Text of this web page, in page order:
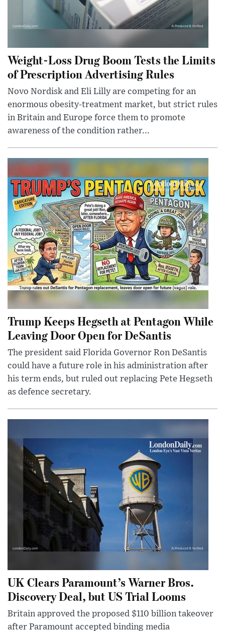
Weight-Loss Drug Boom Tests the Limits
of Prescription Advertising Rules
Novo Nordisk and Eli Lilly are competing for an
enormous obesity-treatment market, but strict rules
in Britain and Europe force them to promote
awareness of the condition rather...
Trump Keeps Hegseth at Pentagon While
Leaving Door Open for DeSantis
The president said Florida Governor Ron DeSantis
could have a future role in his administration after
his term ends, but ruled out replacing Pete Hegseth
as defence secretary.
UK Clears Paramount’s Warner Bros.
Discovery Deal, but US Trial Looms
Britain approved the proposed $110 billion takeover
after Paramount accepted binding media